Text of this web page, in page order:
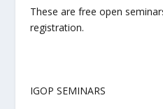
These are free open
registration.
IGOP SEMINARS